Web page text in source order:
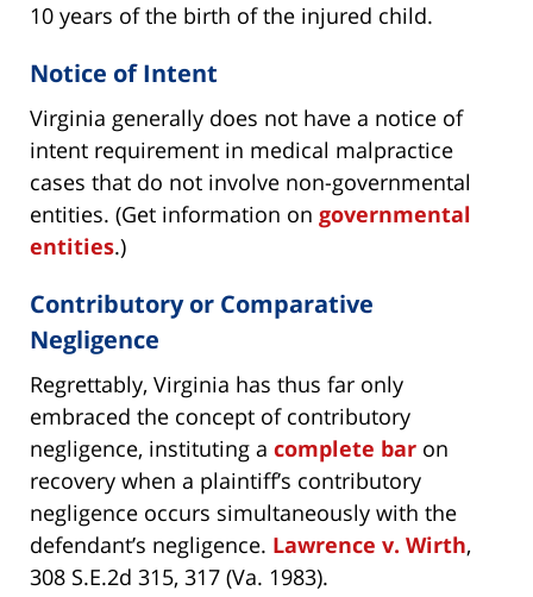
10 years of the birth of the injured child.
Notice of Intent
Virginia generally does not have a notice of
intent requirement in medical malpractice
cases that do not involve non-governmental
entities. (Get information on governmental
entities.)
Contributory or Comparative
Negligence
Regrettably, Virginia has thus far only
embraced the concept of contributory
negligence, instituting a complete bar on
recovery when a plaintiff’s contributory
negligence occurs simultaneously with the
defendant’s negligence. Lawrence v. Wirth,
308 S.E.2d 315, 317 (Va. 1983).